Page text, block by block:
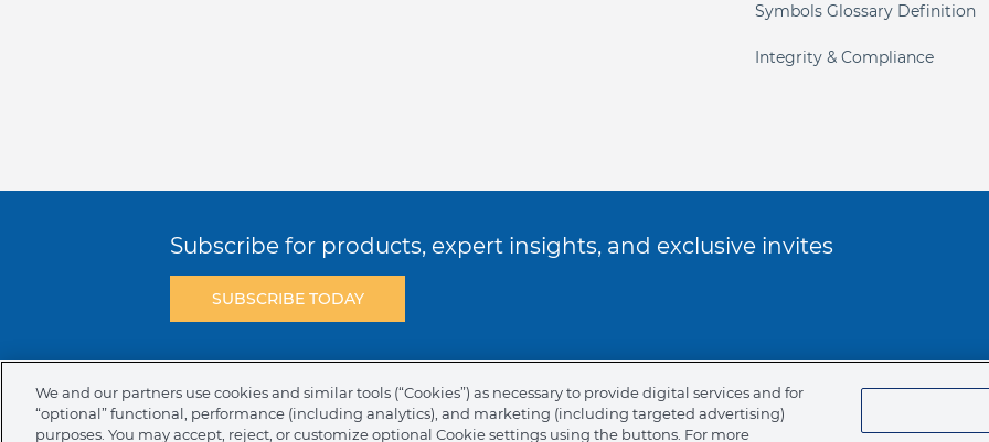
Symbols Glossary Definition
Integrity & Compliance
Subscribe for products, expert insights, and exclusive invites
SUBSCRIBE TODAY
NAFTA Infromation for Suppliers Code of Ethics
We and our partners use cookies and similar tools (“Cookies”) as necessary to provide digital services and for
“optional” functional, performance (including analytics), and marketing (including targeted advertising)
purposes. You may accept, reject, or customize optional Cookie settings using the buttons. For more